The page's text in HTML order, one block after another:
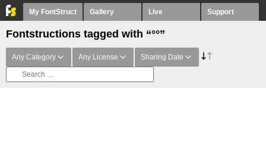
My FontStruct Gallery Live Support
Fontstructions tagged with “°°”
Any Category Any License Sharing Date